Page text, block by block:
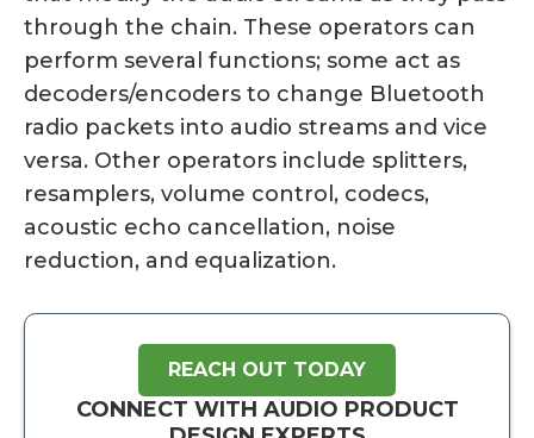
through the chain. These operators can
perform several functions; some act as
decoders/encoders to change Bluetooth
radio packets into audio streams and vice
versa. Other operators include splitters,
resamplers, volume control, codecs,
acoustic echo cancellation, noise
reduction, and equalization.
REACH OUT TODAY
CONNECT WITH AUDIO PRODUCT